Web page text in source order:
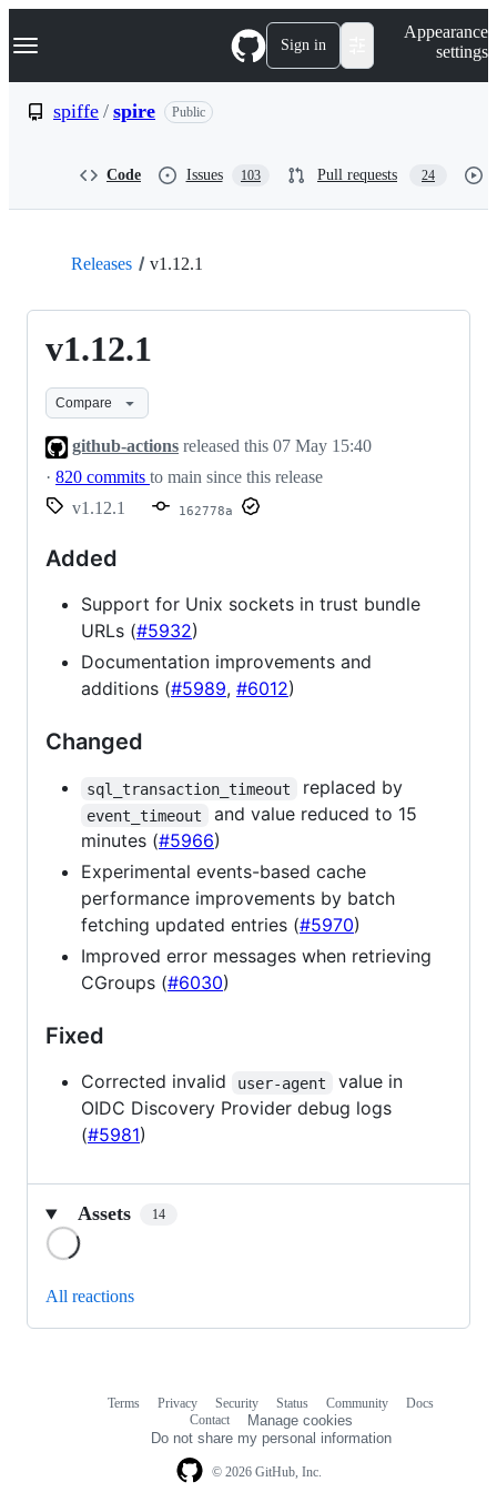
k
p
Navigation Menu Sign in
Appearance
settings
spiffe / spire Public
Code Issues 103 Pull requests 24
Releases v1.12.1
v1.12.1
Compare
github-actions released this 07 May 15:40
· 820 commits to main since this release
v1.12.1
162778a
Added
Support for Unix sockets in trust bundle
URLs (#5932)
Documentation improvements and
additions (#5989, #6012)
Changed
sql_transaction_timeout replaced by
event_timeout
and value reduced to 15
minutes (#5966)
Experimental events-based cache
performance improvements by batch
fetching updated entries (#5970)
Improved error messages when retrieving
CGroups (#6030)
Fixed
Corrected invalid user-agent
value in
OIDC Discovery Provider debug logs
(#5981)
Assets 14
All reactions
© 2026 GitHub, Inc.
Terms Privacy Security Status Community
Docs
Contact
Manage cookies
Do not share my personal information